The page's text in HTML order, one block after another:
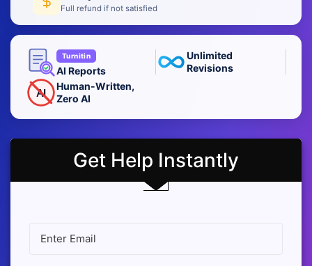
Full refund if not satisfied
Turnitin
AI Reports
Unlimited
Revisions
AI
Human-Written,
Zero AI
Get Help Instantly